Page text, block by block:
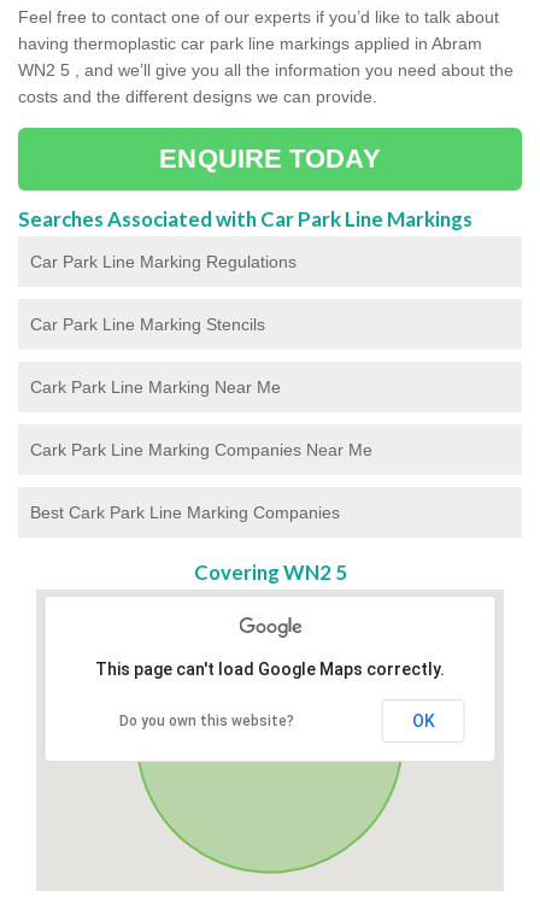
Feel free to contact one of our experts if you’d like to talk about
having thermoplastic car park line markings applied in Abram
WN2 5 , and we’ll give you all the information you need about the
costs and the different designs we can provide.
ENQUIRE TODAY
Searches Associated with Car Park Line Markings
Car Park Line Marking Regulations
Car Park Line Marking Stencils
Cark Park Line Marking Near Me
Cark Park Line Marking Companies Near Me
Best Cark Park Line Marking Companies
Covering WN2 5
This page can't load Google Maps correctly.
Do you own this website? OK